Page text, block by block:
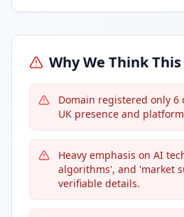
Why We Think This
Domain registered only 6
UK presence and
Heavy emphasis on AI
algorithms', and 'market
verifiable details.